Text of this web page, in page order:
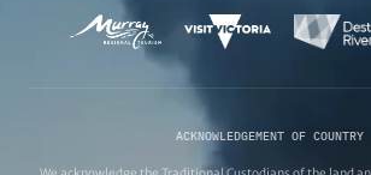
ACKNOWLEDGEMENT OF COUNTRY